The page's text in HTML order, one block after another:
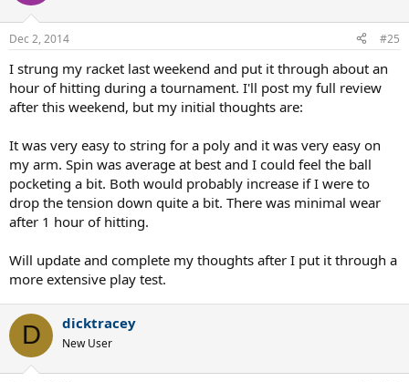
Dec 2, 2014 #25
I strung my racket last weekend and put it through about an
hour of hitting during a tournament. I'll post my full review
after this weekend, but my initial thoughts are:
It was very easy to string for a poly and it was very easy on
my arm. Spin was average at best and I could feel the ball
pocketing a bit. Both would probably increase if I were to
drop the tension down quite a bit. There was minimal wear
after 1 hour of hitting.
Will update and complete my thoughts after I put it through a
more extensive play test.
D dicktracey
New User